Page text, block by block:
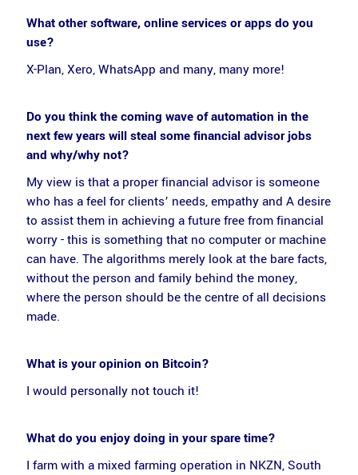
What other software, online services or apps do you
use?
X-Plan, Xero, WhatsApp and many, many more!
Do you think the coming wave of automation in the
next few years will steal some financial advisor jobs
and why/why not?
My view is that a proper financial advisor is someone
who has a feel for clients’ needs, empathy and A desire
to assist them in achieving a future free from financial
worry - this is something that no computer or machine
can have. The algorithms merely look at the bare facts,
without the person and family behind the money,
where the person should be the centre of all decisions
made.
What is your opinion on Bitcoin?
I would personally not touch it!
What do you enjoy doing in your spare time?
I farm with a mixed farming operation in NKZN, South